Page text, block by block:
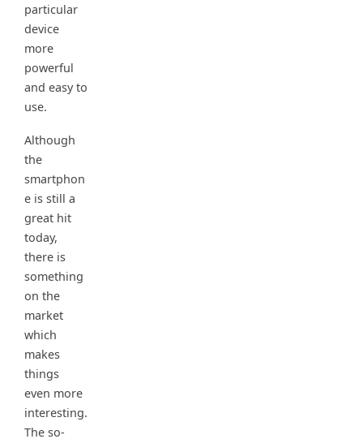
particular
device
more
powerful
and easy to
use.
Although
the
smartphon
e is still a
great hit
today,
there is
something
on the
market
which
makes
things
even more
interesting.
The so-